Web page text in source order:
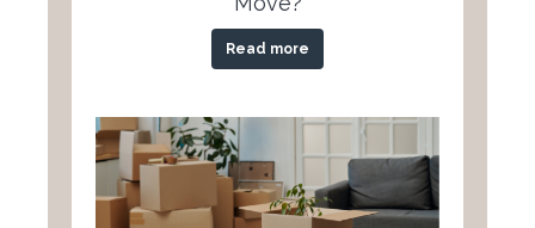
Read more